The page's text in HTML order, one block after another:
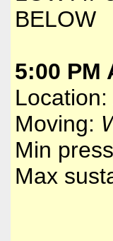
BELOW
5:00 PM
Location:
Moving:
Min
Max